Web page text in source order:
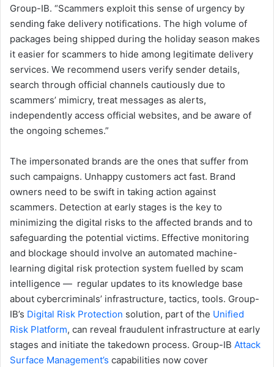
Group-IB. “Scammers exploit this sense of urgency by
sending fake delivery notifications. The high volume of
packages being shipped during the holiday season makes
it easier for scammers to hide among legitimate delivery
services. We recommend users verify sender details,
search through official channels cautiously due to
scammers’ mimicry, treat messages as alerts,
independently access official websites, and be aware of
the ongoing schemes.”
The impersonated brands are the ones that suffer from
such campaigns. Unhappy customers act fast. Brand
owners need to be swift in taking action against
scammers. Detection at early stages is the key to
minimizing the digital risks to the affected brands and to
safeguarding the potential victims. Effective monitoring
and blockage should involve an automated machine-
learning digital risk protection system fuelled by scam
intelligence — regular updates to its knowledge base
about cybercriminals’ infrastructure, tactics, tools. Group-
IB’s Digital Risk Protection solution, part of the Unified
Risk Platform, can reveal fraudulent infrastructure at early
stages and initiate the takedown process. Group-IB Attack
Surface Management’s capabilities now cover